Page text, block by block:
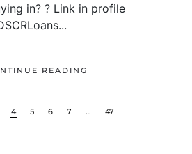
in? ? Link in profile
READING
4 5 6 7 … 47